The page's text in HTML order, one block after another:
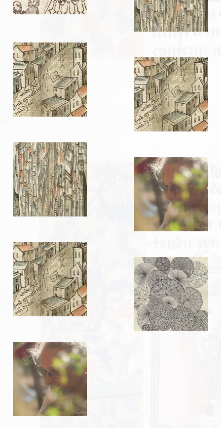
Braies non cousues
Fabrication de pinceaux
LIENS
Liens utiles
Liens des amis
CHAMBRE PRIVÉE
Orga Andilly 2015